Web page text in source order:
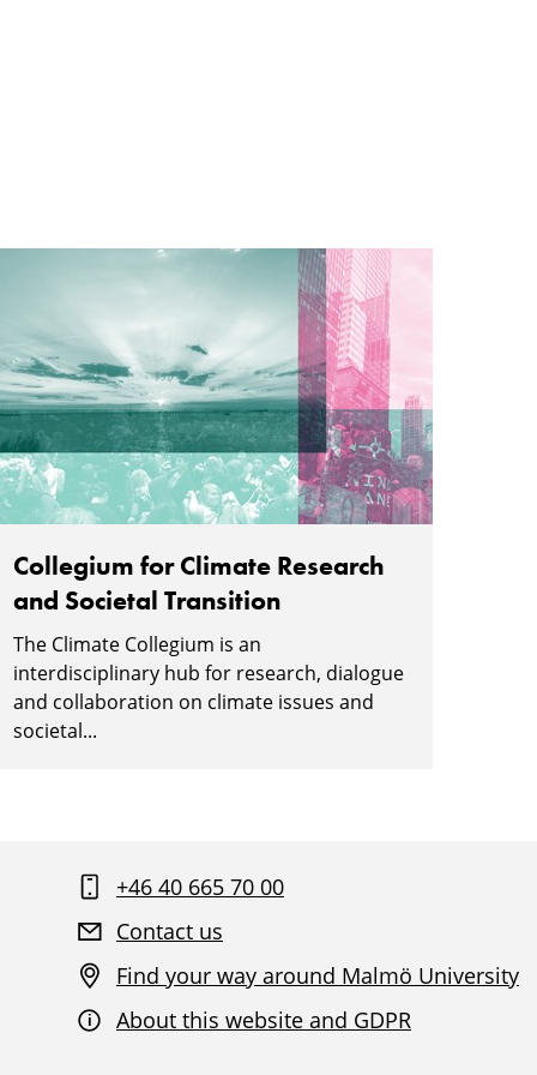
Collegium for Climate Research
and Societal Transition
The Climate Collegium is an
interdisciplinary hub for research, dialogue
and collaboration on climate issues and
societal...
+46 40 665 70 00
Contact us
Find your way around Malmö University
About this website and GDPR